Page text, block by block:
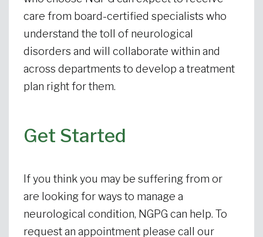
care from board-certified specialists who
understand the toll of neurological
disorders and will collaborate within and
across departments to develop a treatment
plan right for them.
Get Started
If you think you may be suffering from or
are looking for ways to manage a
neurological condition, NGPG can help. To
request an appointment please call our